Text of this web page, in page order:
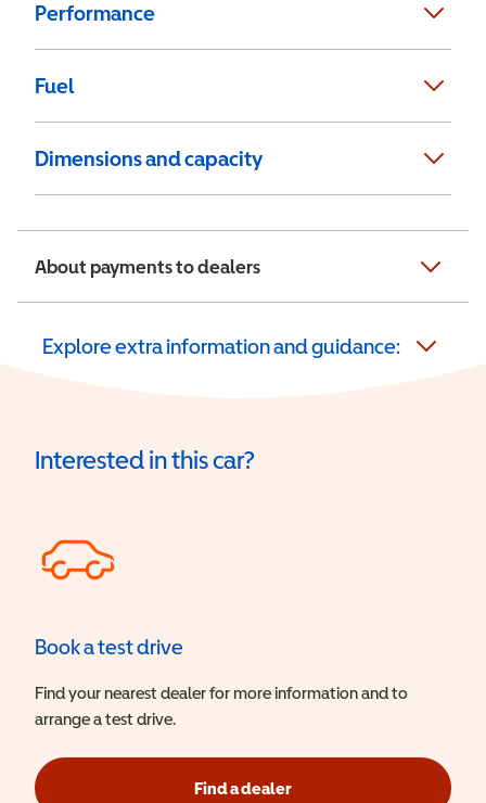
Performance
Fuel
Dimensions and capacity
About payments to dealers
Explore extra information and guidance:
Interested in this car?
Book a test drive
Find your nearest dealer for more information and to
arrange a test drive.
Find a dealer